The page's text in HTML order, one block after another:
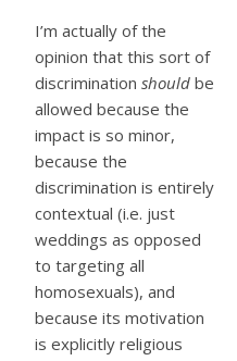
I’m actually of the
opinion that this sort of
discrimination should be
allowed because the
impact is so minor,
because the
discrimination is entirely
contextual (i.e. just
weddings as opposed
to targeting all
homosexuals), and
because its motivation
is explicitly religious